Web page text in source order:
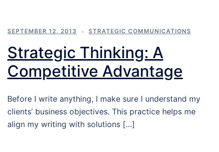
SEPTEMBER 12, 2013 STRATEGIC COMMUNICATIONS
Strategic Thinking: A
Competitive Advantage
Before I write anything, I make sure I understand my
clients’ business objectives. This practice helps me
align my writing with solutions […]